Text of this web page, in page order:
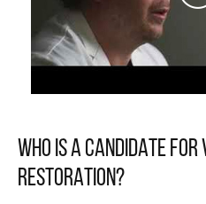
WHO IS A CANDIDATE FOR
RESTORATION?